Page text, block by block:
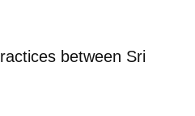
between Sri